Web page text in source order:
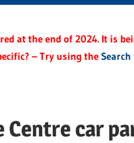
at the end of 2024. It is
– Try using theSearch
Centre car